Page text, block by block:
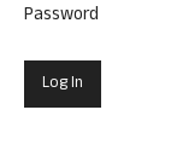
Password